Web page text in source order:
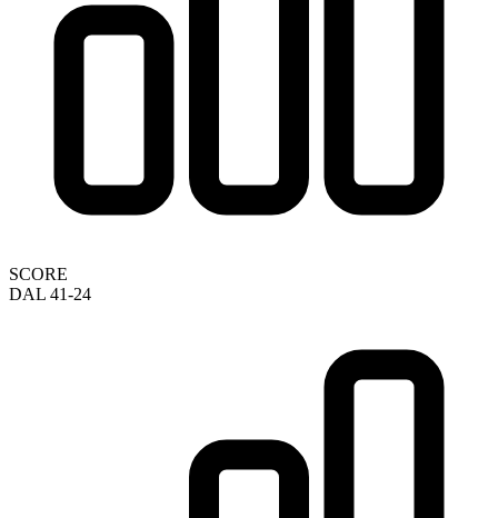
SCORE
DAL 41-24